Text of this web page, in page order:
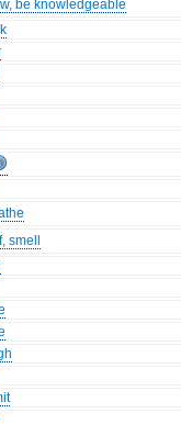
be knowledgeable
smell